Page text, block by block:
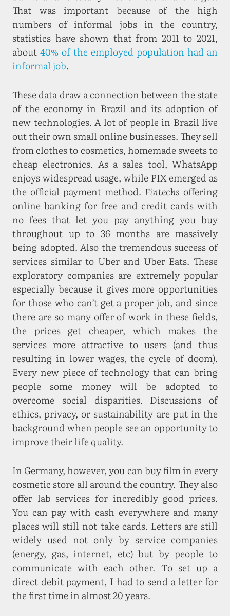
That was important because of the high
numbers of informal jobs in the country,
statistics have shown that from 2011 to 2021,
about 40% of the employed population had an
informal job.
These data draw a connection between the state
of the economy in Brazil and its adoption of
new technologies. A lot of people in Brazil live
out their own small online businesses. They sell
from clothes to cosmetics, homemade sweets to
cheap electronics. As a sales tool, WhatsApp
enjoys widespread usage, while PIX emerged as
the official payment method. Fintechs offering
online banking for free and credit cards with
no fees that let you pay anything you buy
throughout up to 36 months are massively
being adopted. Also the tremendous success of
services similar to Uber and Uber Eats. These
exploratory companies are extremely popular
especially because it gives more opportunities
for those who can’t get a proper job, and since
there are so many offer of work in these fields,
the prices get cheaper, which makes the
services more attractive to users (and thus
resulting in lower wages, the cycle of doom).
Every new piece of technology that can bring
people some money will be adopted to
overcome social disparities. Discussions of
ethics, privacy, or sustainability are put in the
background when people see an opportunity to
improve their life quality.
In Germany, however, you can buy film in every
cosmetic store all around the country. They also
offer lab services for incredibly good prices.
You can pay with cash everywhere and many
places will still not take cards. Letters are still
widely used not only by service companies
(energy, gas, internet, etc) but by people to
communicate with each other. To set up a
direct debit payment, I had to send a letter for
the first time in almost 20 years.